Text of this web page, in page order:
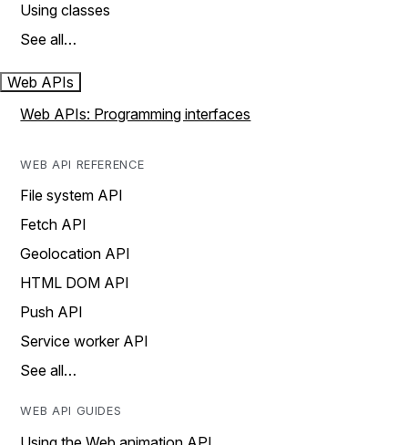
Using classes
See all…
Web APIs
Web APIs: Programming interfaces
WEB API REFERENCE
File system API
Fetch API
Geolocation API
HTML DOM API
Push API
Service worker API
See all…
WEB API GUIDES